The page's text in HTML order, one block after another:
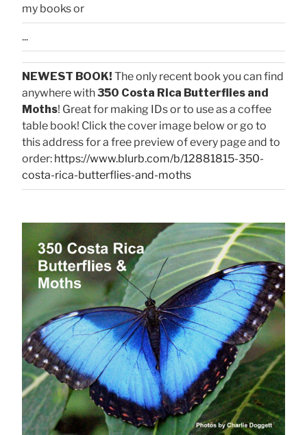
my books or
...
NEWEST BOOK! The only recent book you can find
anywhere with350 Costa Rica Butterflies and
Moths! Great for making IDs or to use as a coffee
table book! Click the cover image below or go to
this address for a free preview of every page and to
order: https://www.blurb.com/b/12881815-350-
costa-rica-butterflies-and-moths